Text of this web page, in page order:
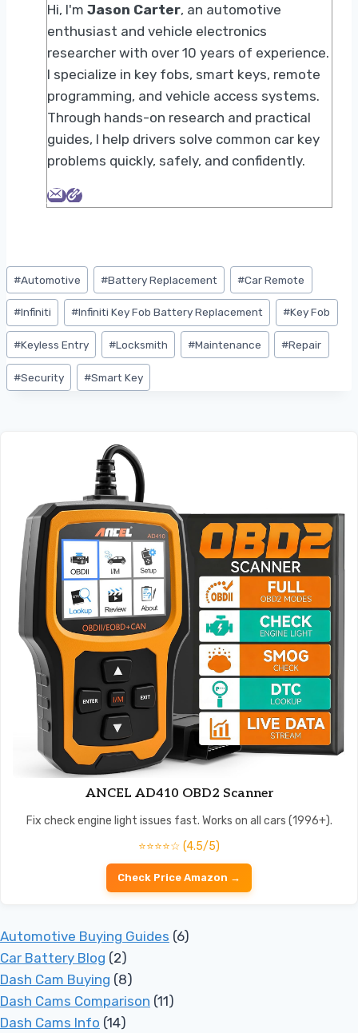
Hi, I'm Jason Carter, an automotive
enthusiast and vehicle electronics
researcher with over 10 years of experience.
I specialize in key fobs, smart keys, remote
programming, and vehicle access systems.
Through hands-on research and practical
guides, I help drivers solve common car key
problems quickly, safely, and confidently.
Post
Tags:
#Automotive #Battery Replacement #Car Remote
#Infiniti #Infiniti Key Fob Battery Replacement #Key Fob
#Keyless Entry #Locksmith #Maintenance #Repair
#Security #Smart Key
ANCEL AD410 OBD2 Scanner
Fix check engine light issues fast. Works on all cars (1996+).
⭐⭐⭐⭐☆ (4.5/5)
Check Price Amazon →
Automotive Buying Guides (6)
Car Battery Blog (2)
Dash Cam Buying (8)
Dash Cams Comparison (11)
Dash Cams Info (14)